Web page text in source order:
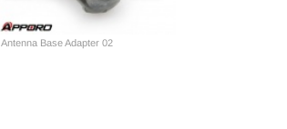
Antenna Base Adapter 02